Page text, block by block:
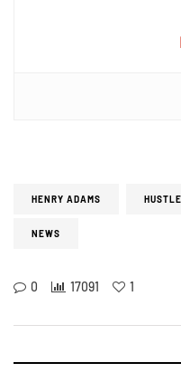
HENRY ADAMS
NEWS
0 17091 1